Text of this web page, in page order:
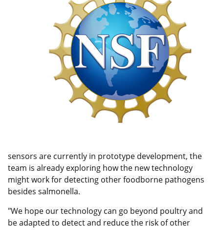
sensors are currently in prototype development, the
team is already exploring how the new technology
might work for detecting other foodborne pathogens
besides salmonella.
"We hope our technology can go beyond poultry and
be adapted to detect and reduce the risk of other